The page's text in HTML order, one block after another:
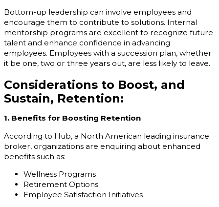
Bottom-up leadership can involve employees and
encourage them to contribute to solutions. Internal
mentorship programs are excellent to recognize future
talent and enhance confidence in advancing
employees. Employees with a succession plan, whether
it be one, two or three years out, are less likely to leave.
Considerations to Boost, and
Sustain, Retention:
1. Benefits for Boosting Retention
According to Hub, a North American leading insurance
broker, organizations are enquiring about enhanced
benefits such as:
Wellness Programs
Retirement Options
Employee Satisfaction Initiatives